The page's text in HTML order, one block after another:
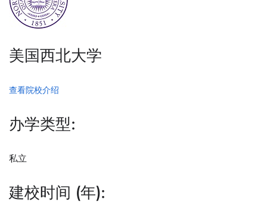
美国西北大学
查看院校介绍
办学类型:
私立
建校时间 (年):